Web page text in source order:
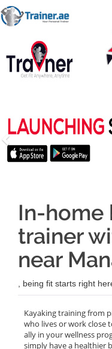
In-home
trainer
near
, being fit starts right
Kayaking training from
who lives or work close
ally in your wellness
simply have a healthier